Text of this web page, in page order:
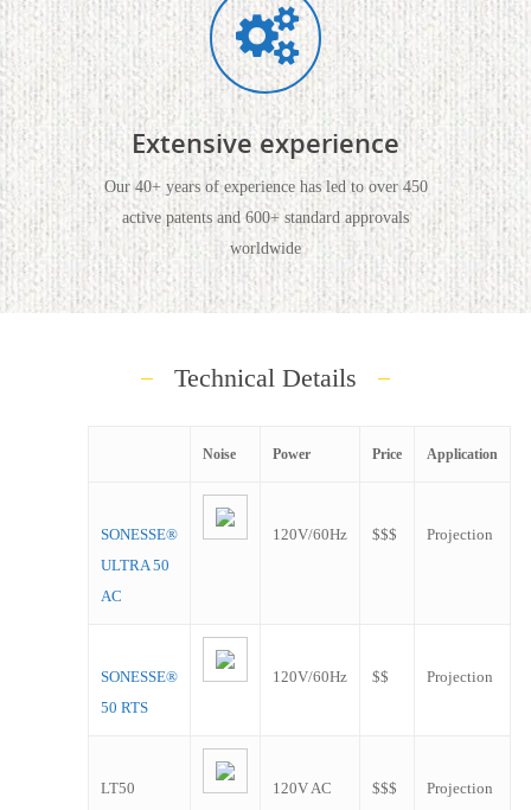
Extensive experience
Our 40+ years of experience has led to over 450
active patents and 600+ standard approvals
worldwide
Technical Details
Noise Power Price Application
SONESSE®
ULTRA 50
AC
120V/60Hz $$$ Projection
SONESSE®
50 RTS
120V/60Hz $$ Projection
LT50 120V AC $$$ Projection